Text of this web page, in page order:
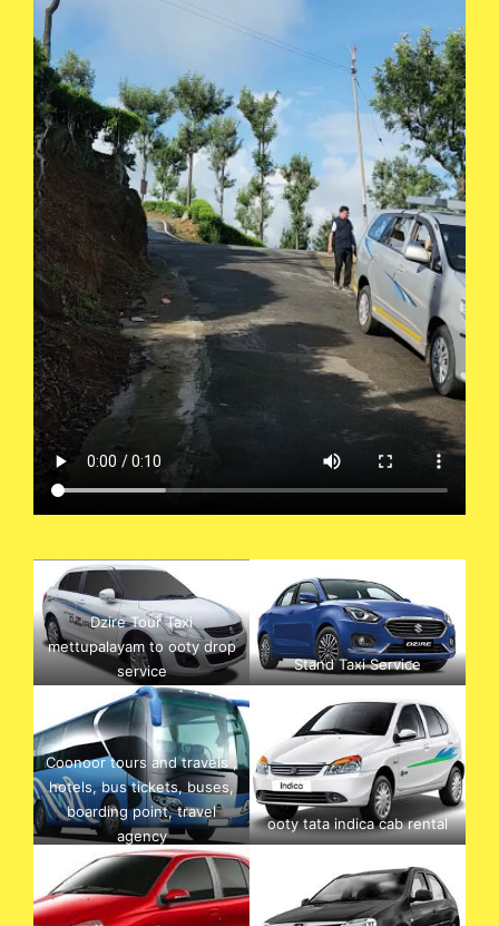
Dzire Tour Taxi
mettupalayam to ooty drop
service
Stand Taxi Service
Coonoor tours and travels ,
hotels, bus tickets, buses,
boarding point, travel
agency
ooty tata indica cab rental